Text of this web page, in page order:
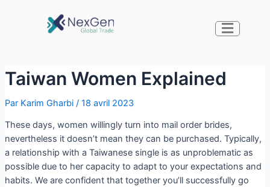
Taiwan Women Explained
Par Karim Gharbi / 18 avril 2023
These days, women willingly turn into mail order brides,
nevertheless it doesn’t mean they can be purchased. Typically,
a relationship with a Taiwanese single is as unproblematic as
possible due to her capacity to adapt to your expectations and
habits. We are confident that together you’ll successfully go